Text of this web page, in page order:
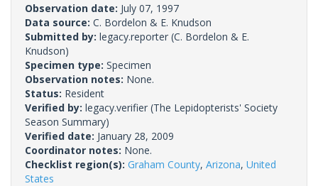
Observation date: July 07, 1997
Data source: C. Bordelon & E. Knudson
Submitted by: legacy.reporter (C. Bordelon & E.
Knudson)
Specimen type: Specimen
Observation notes: None.
Status: Resident
Verified by: legacy.verifier (The Lepidopterists' Society
Season Summary)
Verified date: January 28, 2009
Coordinator notes: None.
Checklist region(s): Graham County, Arizona, United
States